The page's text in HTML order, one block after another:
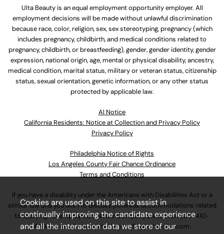
Ulta Beauty is an equal employment opportunity employer. All
employment decisions will be made without unlawful discrimination
because race, color, religion, sex, sex stereotyping, pregnancy (which
includes pregnancy, childbirth, and medical conditions related to
pregnancy, childbirth, or breastfeeding), gender, gender identity, gender
expression, national origin, age, mental or physical disability, ancestry,
medical condition, marital status, military or veteran status, citizenship
status, sexual orientation, genetic information, or any other status
protected by applicable law.
Al Notice
California Residents: Notice at Collection and Privacy Policy
Privacy Policy
Philadelphia Notice of Rights
Los Angeles County Fair Chance Ordinance
Terms and Conditions
If you have a disability under the Americans with Disabilities Act or a
similar law and you wish to discuss potential accommodations related
to applying for employment at our company, please call630-410-
4800or emailAssociateCareandSupport@ulta.com.
Cookies are used on this site to assist in
continually improving the candidate experience
and all the interaction data we store of our